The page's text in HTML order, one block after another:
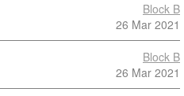
Block B
26 Mar 2021
Block B
26 Mar 2021